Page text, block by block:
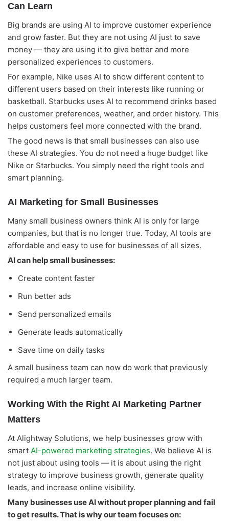
Can Learn
Big brands are using AI to improve customer experience
and grow faster. But they are not using AI just to save
money — they are using it to give better and more
personalized experiences to customers.
For example, Nike uses AI to show different content to
different users based on their interests like running or
basketball. Starbucks uses AI to recommend drinks based
on customer preferences, weather, and order history. This
helps customers feel more connected with the brand.
The good news is that small businesses can also use
these AI strategies. You do not need a huge budget like
Nike or Starbucks. You simply need the right tools and
smart planning.
AI Marketing for Small Businesses
Many small business owners think AI is only for large
companies, but that is no longer true. Today, AI tools are
affordable and easy to use for businesses of all sizes.
AI can help small businesses:
Create content faster
Run better ads
Send personalized emails
Generate leads automatically
Save time on daily tasks
A small business team can now do work that previously
required a much larger team.
Working With the Right AI Marketing Partner
Matters
At Alightway Solutions, we help businesses grow with
smart AI-powered marketing strategies. We believe AI is
not just about using tools — it is about using the right
strategy to improve business growth, generate quality
leads, and increase online visibility.
Many businesses use AI without proper planning and fail
to get results. That is why our team focuses on: